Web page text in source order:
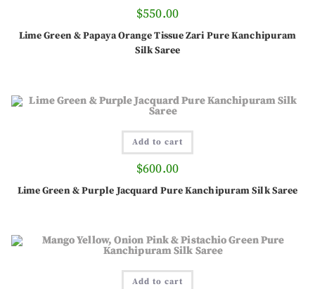
$550.00
Lime Green & Papaya Orange Tissue Zari Pure Kanchipuram
Silk Saree
Add to cart
$600.00
Lime Green & Purple Jacquard Pure Kanchipuram Silk Saree
Add to cart